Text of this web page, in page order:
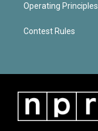
Operating Principles
Contest Rules